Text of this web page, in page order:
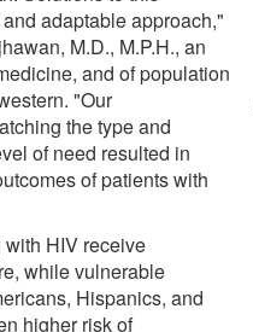
adaptable approach,"
M.D., M.P.H., an
and of population
"Our
the type and
of need resulted in
of patients with
HIV receive
while vulnerable
Hispanics, and
higher risk of